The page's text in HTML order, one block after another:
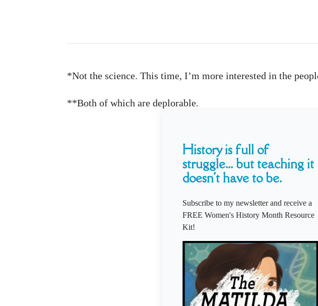
*Not the science. This time, I’m more interested in the
**Both of which are deplorable.
History is full of
struggle... but teaching it
doesn't have to be.
Subscribe to my newsletter and receive a
FREE Women's History Month Resource
Kit!